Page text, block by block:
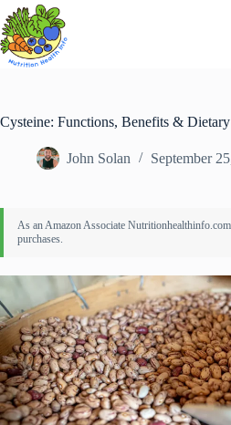
Skip
to
content
Cysteine: Functions, Benefits &
John Solan September